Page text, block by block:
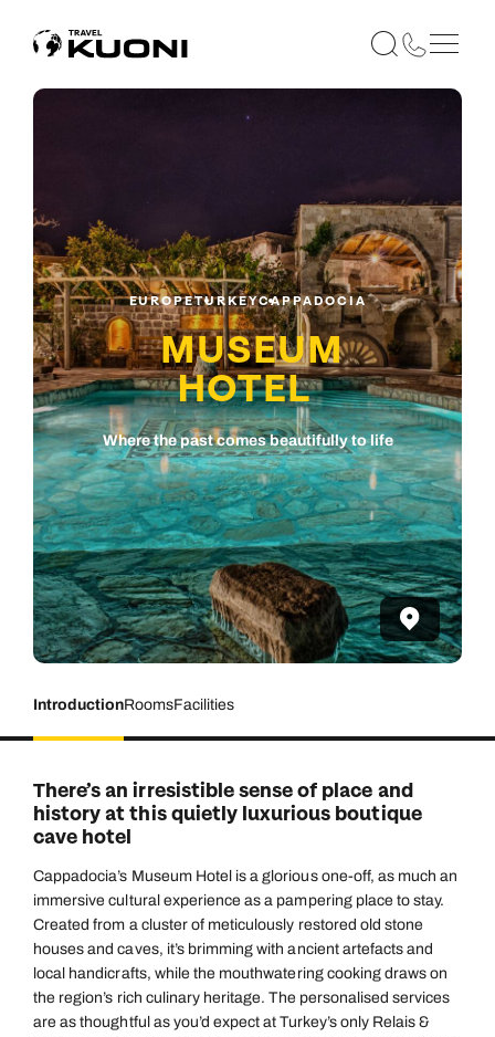
EUROPETURKEYCAPPADOCIA
MUSEUM
HOTEL
Where the past comes beautifully to life
IntroductionRoomsFacilities
There’s an irresistible sense of place and
history at this quietly luxurious boutique
cave hotel
Cappadocia’s Museum Hotel is a glorious one-off, as much an
immersive cultural experience as a pampering place to stay.
Created from a cluster of meticulously restored old stone
houses and caves, it’s brimming with ancient artefacts and
local handicrafts, while the mouthwatering cooking draws on
the region’s rich culinary heritage. The personalised services
are as thoughtful as you’d expect at Turkey’s only Relais &